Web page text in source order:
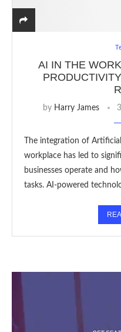
AI IN THE
by Harry James
The integration of
workplace has led to
businesses operate and
tasks. AI-powered